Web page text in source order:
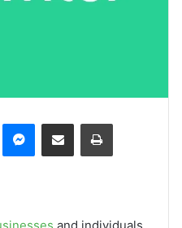
Messenger
Share via Email Print